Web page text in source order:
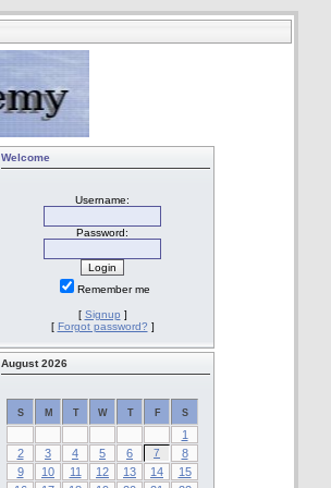
Welcome
Username:
Password:
Remember me
[ Signup ]
[ Forgot password? ]
August 2026
S M T W T F S
1
2
3 4 5 6 7
8
9
10 11 12 13 14
15